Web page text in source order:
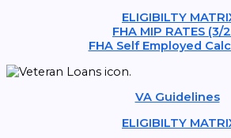
ELIGIBILTY
FHA MIP RATES (3/
FHA Self Employed
VA Guidelines
ELIGIBILTY